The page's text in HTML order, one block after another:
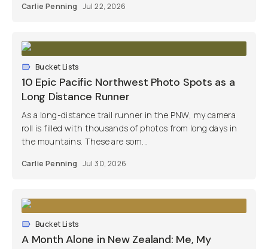
Carlie Penning Jul 22, 2026
Bucket Lists
10 Epic Pacific Northwest Photo Spots as a
Long Distance Runner
As a long-distance trail runner in the PNW, my camera
roll is filled with thousands of photos from long days in
the mountains. These are som...
Carlie Penning Jul 30, 2026
Bucket Lists
A Month Alone in New Zealand: Me, My